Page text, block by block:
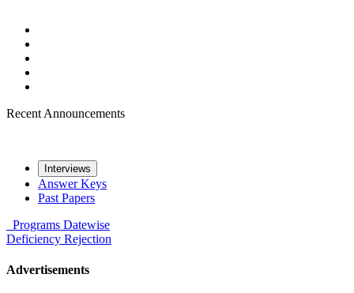
Recent Announcements
Interviews
Answer Keys
Past Papers
Programs Datewise
Deficiency Rejection
Advertisements